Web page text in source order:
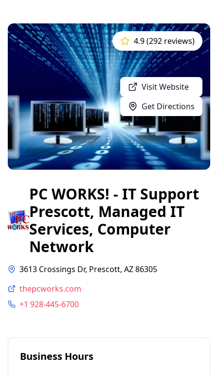
Visit Website
Get Directions
4.9 (292 reviews)
PC WORKS! - IT Support
Prescott, Managed IT
Services, Computer
Network
3613 Crossings Dr, Prescott, AZ 86305
thepcworks.com
+1 928-445-6700
Business Hours